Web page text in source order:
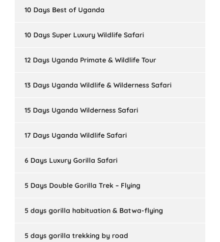
10 Days Best of Uganda
10 Days Super Luxury Wildlife Safari
12 Days Uganda Primate & Wildlife Tour
13 Days Uganda Wildlife & Wilderness Safari
15 Days Uganda Wilderness Safari
17 Days Uganda Wildlife Safari
6 Days Luxury Gorilla Safari
5 Days Double Gorilla Trek – Flying
5 days gorilla habituation & Batwa-flying
5 days gorilla trekking by road